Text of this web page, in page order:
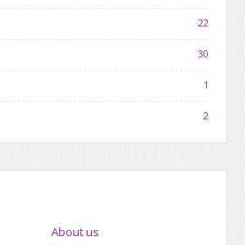
22
30
1
2
About us